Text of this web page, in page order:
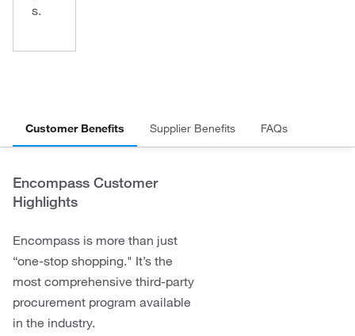
s.
Customer Benefits Supplier Benefits FAQs
Encompass Customer
Highlights
Encompass is more than just
“one-stop shopping." It’s the
most comprehensive third-party
procurement program available
in the industry.